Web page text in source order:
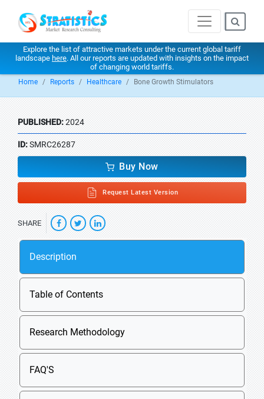
Explore the list of attractive markets under the current global tariff
landscape here. All our reports are updated with insights on the impact
of changing world tariffs.
Home Reports Healthcare Bone Growth Stimulators
PUBLISHED:2024
ID:SMRC26287
Buy Now
Request Latest Version
SHARE
Description
Table of Contents
Research Methodology
FAQ'S